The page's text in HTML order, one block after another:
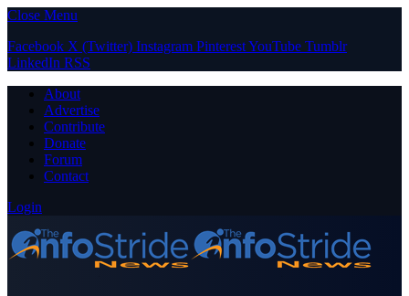
Close Menu
Facebook X (Twitter) Instagram PinterestYouTube Tumblr
LinkedIn RSS
About
Advertise
Contribute
Donate
Forum
Contact
Login